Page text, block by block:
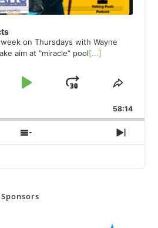
on Thursdays with Wayne
aim at “miracle” pool[...]
Play
Jump
Forward
Share
58:14
Show
Episodes
Next